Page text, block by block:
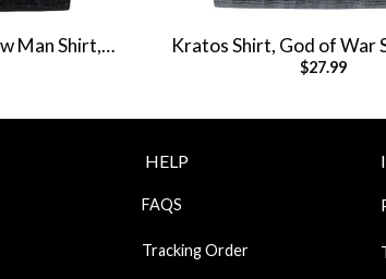
Man Shirt,
Tee
Kratos Shirt, God of War
Shirt, Vintage Tee
$27.99
HELP
FAQS
Tracking Order